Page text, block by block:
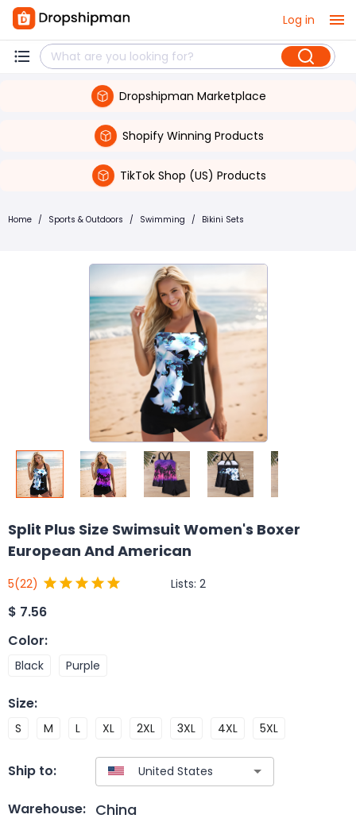
Log in
Dropshipman Marketplace
Shopify Winning Products
TikTok Shop (US) Products
Home / Sports & Outdoors / Swimming / Bikini Sets
Split Plus Size Swimsuit Women's Boxer
European And American
5(22) Lists: 2
$ 7.56
Color:
Black Purple
Size:
S M L XL 2XL 3XL 4XL 5XL
Ship to:
Warehouse: China